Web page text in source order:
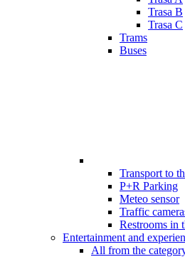
Trasa B
Trasa C
Trams
Buses
Transport to
P+R Parking
Meteo sensor
Traffic
Restrooms in
Entertainment and
All from the